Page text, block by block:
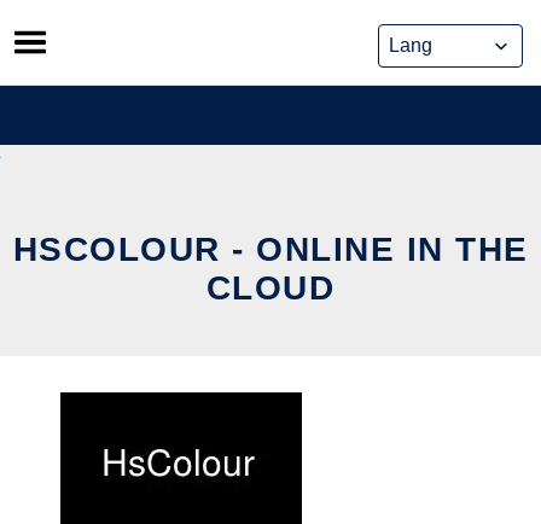
Skip
to
content
HSCOLOUR - ONLINE IN THE
CLOUD